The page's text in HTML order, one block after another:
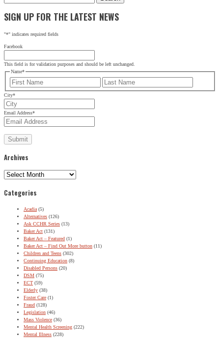
for:
SIGN UP FOR THE LATEST NEWS
"*" indicates required fields
Facebook
This field is for validation purposes and should be left unchanged.
Name*
First
City*
Email Address*
Archives
Archives
Categories
Acadia (5)
Alternatives (126)
Ask CCHR Series (13)
Baker Act (131)
Baker Act – Featured (1)
Baker Act – Find Out More button (11)
Children and Teens (302)
Continuing Education (8)
Disabled Persons (20)
DSM (75)
ECT (59)
Elderly (38)
Foster Care (1)
Fraud (128)
Legislation (46)
Mass Violence (36)
Mental Health Screening (222)
Mental Illness (228)